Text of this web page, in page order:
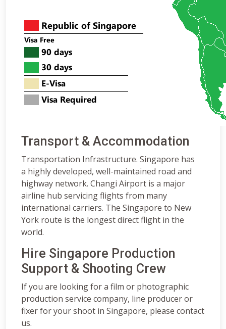
Transport & Accommodation
Transportation Infrastructure. Singapore has
a highly developed, well-maintained road and
highway network. Changi Airport is a major
airline hub servicing flights from many
international carriers. The Singapore to New
York route is the longest direct flight in the
world.
Hire Singapore Production
Support & Shooting Crew
If you are looking for a film or photographic
production service company, line producer or
fixer for your shoot in Singapore, please contact
us.